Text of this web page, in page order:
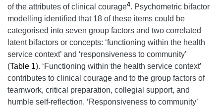
of the attributes of clinical courage4. Psychometric bifactor
modelling identified that 18 of these items could be
categorised into seven group factors and two correlated
latent bifactors or concepts: ‘functioning within the health
service context’ and ‘responsiveness to community’
(Table 1). ‘Functioning within the health service context’
contributes to clinical courage and to the group factors of
teamwork, critical preparation, collegial support, and
humble self-reflection. ‘Responsiveness to community’